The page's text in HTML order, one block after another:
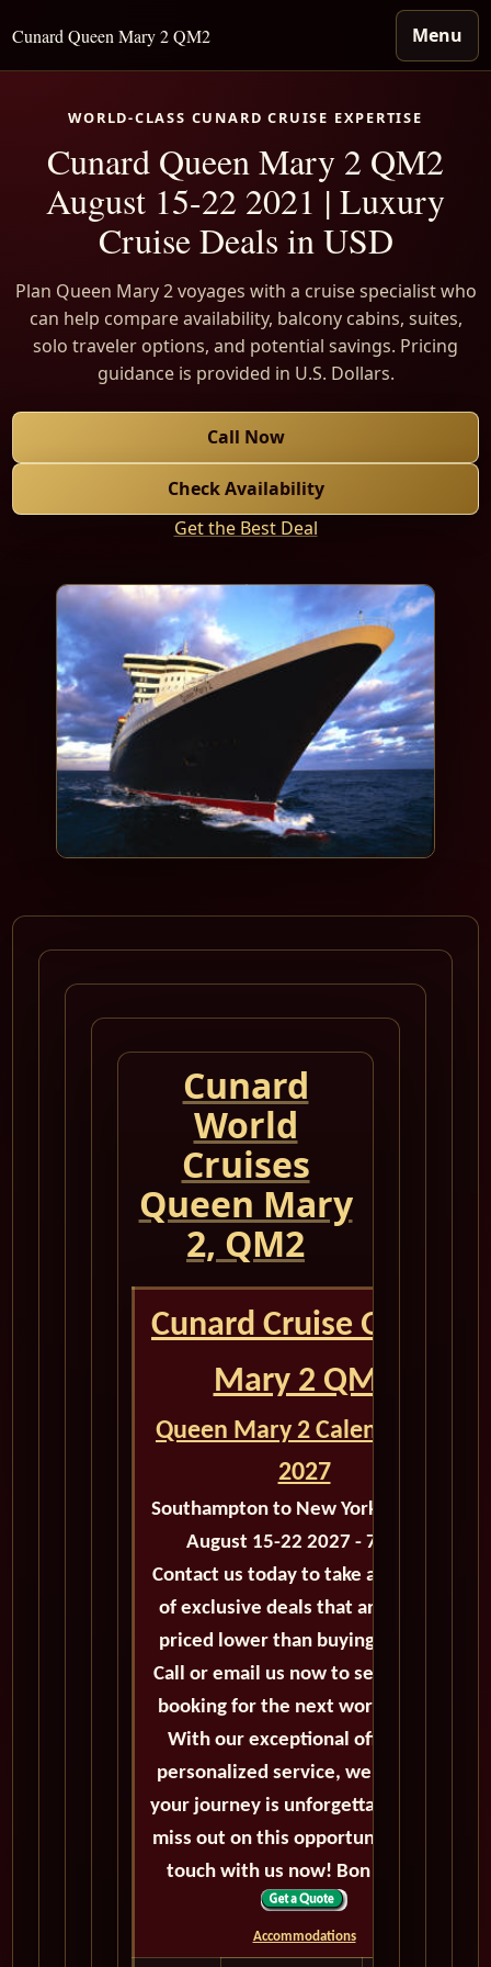
Cunard Queen Mary 2 QM2 Menu
WORLD-CLASS CUNARD CRUISE EXPERTISE
Cunard Queen Mary 2 QM2
August 15-22 2021 | Luxury
Cruise Deals in USD
Plan Queen Mary 2 voyages with a cruise specialist who
can help compare availability, balcony cabins, suites,
solo traveler options, and potential savings. Pricing
guidance is provided in U.S. Dollars.
Call Now
Check Availability
Get the Best Deal
Cunard
World
Cruises
Queen Mary
2, QM2
Cunard Cruise Queen
Mary 2 QM2
Queen Mary 2 Calendar for
2027
Southampton to New York - M119A
August 15-22 2027 - 7 Days
Contact us today to take advantage
of exclusive deals that are always
priced lower than buying directly.
Call or email us now to secure your
booking for the next world cruise.
With our exceptional offers and
personalized service, we'll ensure
your journey is unforgettable. Don't
miss out on this opportunity, get in
touch with us now! Bon voyage!
Accommodations